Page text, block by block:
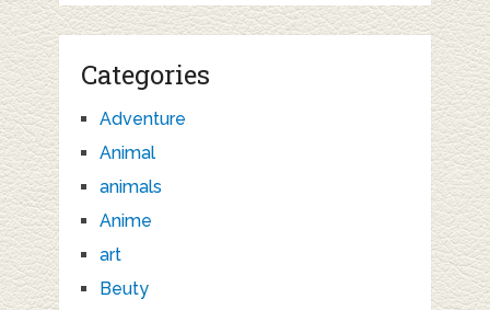
Categories
Adventure
Animal
animals
Anime
art
Beuty